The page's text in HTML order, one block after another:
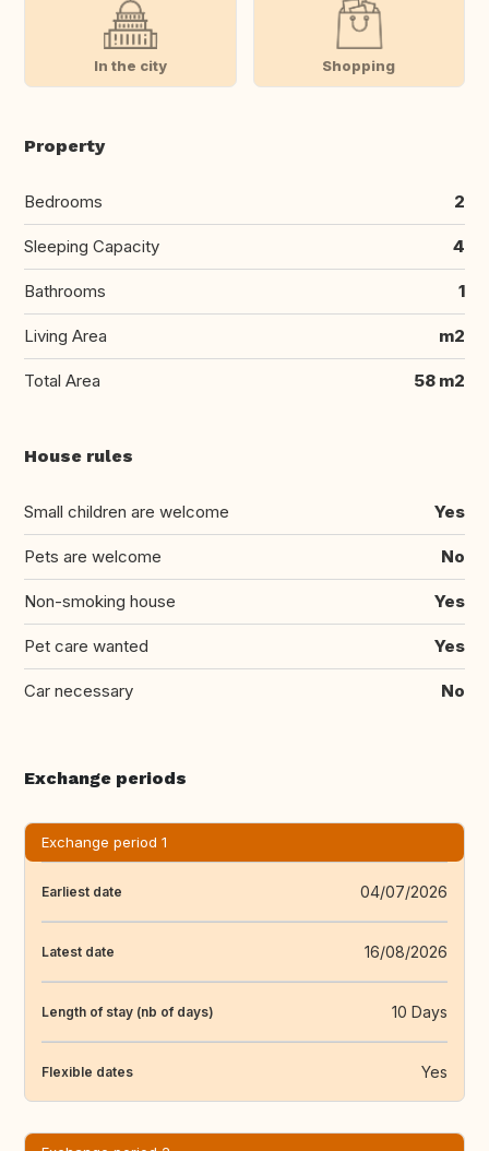
In the city Shopping
Property
Bedrooms 2
Sleeping Capacity 4
Bathrooms 1
Living Area m2
Total Area 58 m2
House rules
Small children are welcome Yes
Pets are welcome No
Non-smoking house Yes
Pet care wanted Yes
Car necessary No
Exchange periods
Exchange period 1
Earliest date 04/07/2026
Latest date 16/08/2026
Length of stay (nb of days) 10 Days
Flexible dates Yes